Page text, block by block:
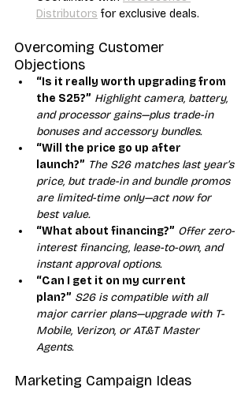
Distributors for exclusive deals.
Overcoming Customer
Objections
“Is it really worth upgrading from
the S25?” Highlight camera, battery,
and processor gains—plus trade-in
bonuses and accessory bundles.
“Will the price go up after
launch?” The S26 matches last year’s
price, but trade-in and bundle promos
are limited-time only—act now for
best value.
“What about financing?” Offer zero-
interest financing, lease-to-own, and
instant approval options.
“Can I get it on my current
plan?” S26 is compatible with all
major carrier plans—upgrade with T-
Mobile, Verizon, or AT&T Master
Agents.
Marketing Campaign Ideas